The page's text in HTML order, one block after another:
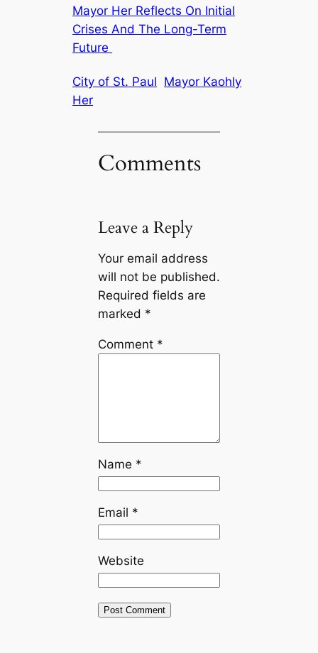
Mayor Her Reflects On Initial
Crises And The Long-Term
Future
City of St. Paul Mayor Kaohly
Her
Comments
Leave a Reply
Your email address
will not be published.
Required fields are
marked *
Comment *
Name *
Email *
Website